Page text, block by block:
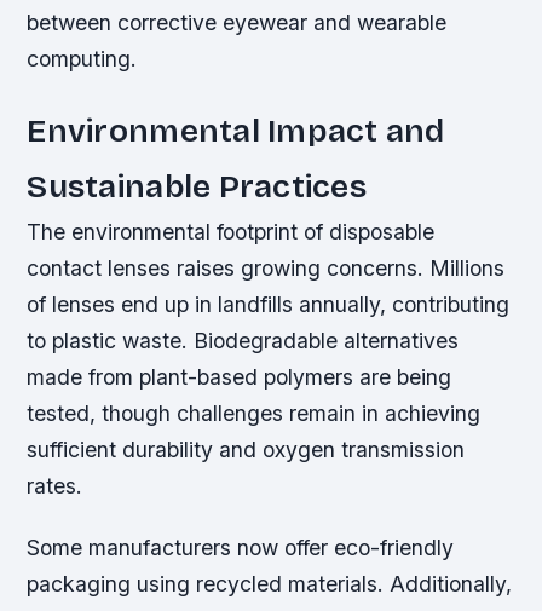
between corrective eyewear and wearable
computing.
Environmental Impact and
Sustainable Practices
The environmental footprint of disposable
contact lenses raises growing concerns. Millions
of lenses end up in landfills annually, contributing
to plastic waste. Biodegradable alternatives
made from plant-based polymers are being
tested, though challenges remain in achieving
sufficient durability and oxygen transmission
rates.
Some manufacturers now offer eco-friendly
packaging using recycled materials. Additionally,